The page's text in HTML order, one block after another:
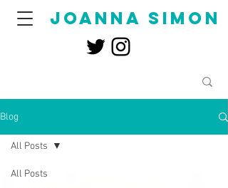
joanna simon
Blog
All Posts
All Posts